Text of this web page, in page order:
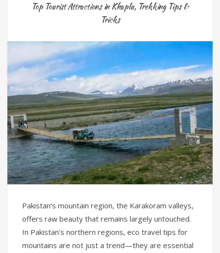
Top Tourist Attractions in Khaplu, Trekking Tips &
Tricks
Pakistan’s mountain region, the Karakoram valleys,
offers raw beauty that remains largely untouched.
In Pakistan’s northern regions, eco travel tips for
mountains are not just a trend—they are essential